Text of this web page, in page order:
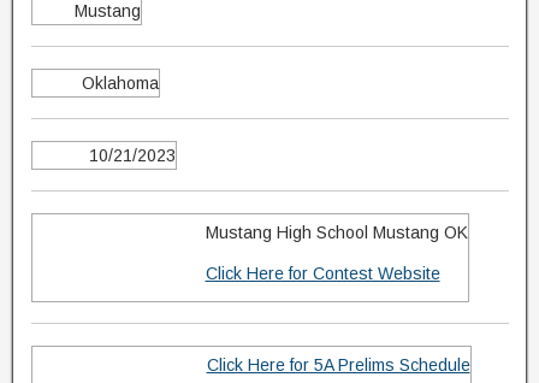
Mustang
Oklahoma
10/21/2023
Mustang High School Mustang OK
Click Here for Contest Website
Click Here for 5A Prelims Schedule